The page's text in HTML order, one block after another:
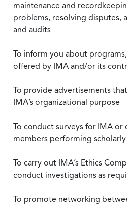
maintenance and
problems, resolving disputes,
and audits
To inform you about
offered by IMA and/or its
To provide advertisements
IMA’s organizational purpose
To conduct surveys for IMA or
members performing scholarly
To carry out IMA’s Ethics
conduct investigations as
To promote networking